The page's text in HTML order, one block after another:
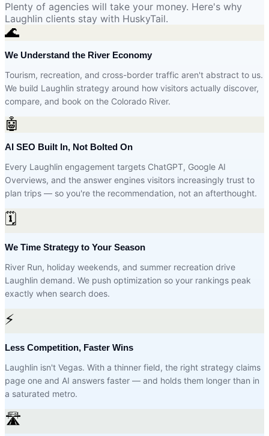
Plenty of agencies will take your money. Here's why
Laughlin clients stay with HuskyTail.
🌊
We Understand the River Economy
Tourism, recreation, and cross-border traffic aren't abstract to us.
We build Laughlin strategy around how visitors actually discover,
compare, and book on the Colorado River.
🤖
AI SEO Built In, Not Bolted On
Every Laughlin engagement targets ChatGPT, Google AI
Overviews, and the answer engines visitors increasingly trust to
plan trips — so you're the recommendation, not an afterthought.
🗓️
We Time Strategy to Your Season
River Run, holiday weekends, and summer recreation drive
Laughlin demand. We push optimization so your rankings peak
exactly when search does.
⚡
Less Competition, Faster Wins
Laughlin isn't Vegas. With a thinner field, the right strategy claims
page one and AI answers faster — and holds them longer than in
a saturated metro.
🛣️